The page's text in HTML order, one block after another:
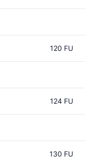
120 FU
124 FU
130 FU